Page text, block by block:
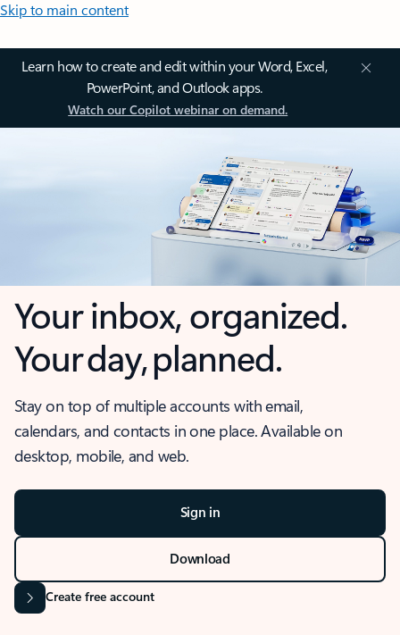
Skip to main content
Learn how to create and edit within your Word, Excel,
PowerPoint, and Outlook apps.
Watch our Copilot webinar on demand.
Your inbox, organized.
Your day, planned.
Stay on top of multiple accounts with email,
calendars, and contacts in one place. Available on
desktop, mobile, and web.
Sign in
Download
Create free account